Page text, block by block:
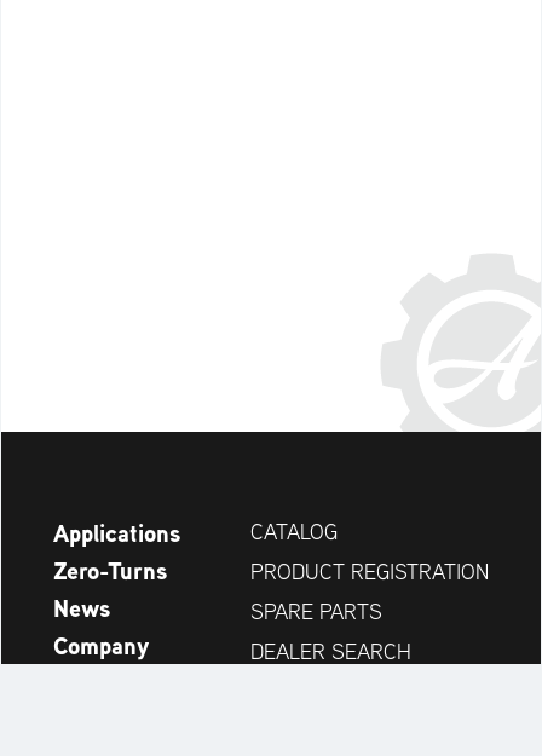
Applications
Zero-Turns
News
Company
CATALOG
PRODUCT REGISTRATION
SPARE PARTS
DEALER SEARCH